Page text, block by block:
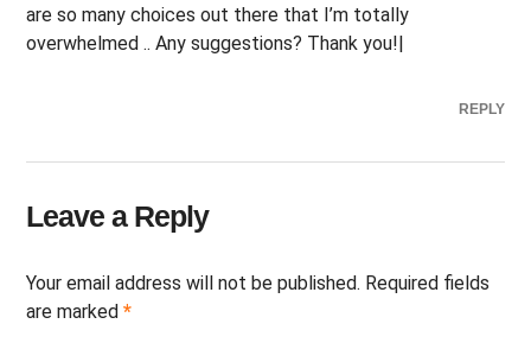
are so many choices out there that I’m totally
overwhelmed .. Any suggestions? Thank you!|
REPLY
Leave a Reply
Your email address will not be published. Required fields
are marked*